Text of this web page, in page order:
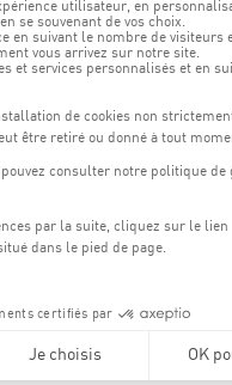
on the 15% Coque